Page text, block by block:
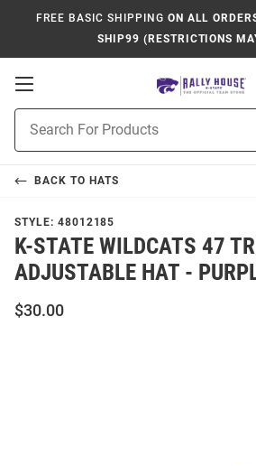
FREE BASIC SHIPPING ON ALL
SHIP99 (RESTRICTIONS
Open
Navigation
Search
BACK TO HATS
STYLE: 48012185
K-STATE WILDCATS 47
ADJUSTABLE HAT -
$30.00